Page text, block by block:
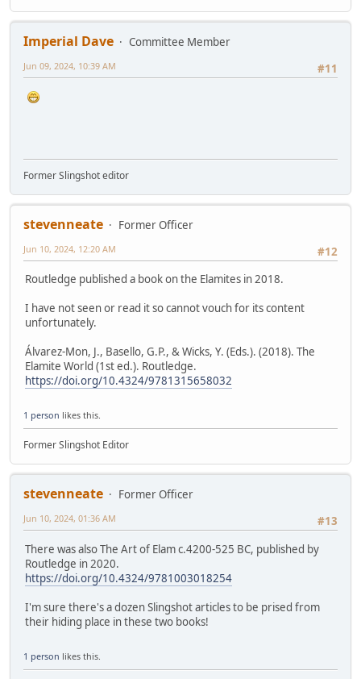
Imperial Dave
Committee Member
#11
Jun 09, 2024, 10:39 AM
Former Slingshot editor
stevenneate
Former Officer
#12
Jun 10, 2024, 12:20 AM
Routledge published a book on the Elamites in 2018.
I have not seen or read it so cannot vouch for its content
unfortunately.
Álvarez-Mon, J., Basello, G.P., & Wicks, Y. (Eds.). (2018). The
Elamite World (1st ed.). Routledge.
https://doi.org/10.4324/9781315658032
1 person likes this.
Former Slingshot Editor
stevenneate
Former Officer
#13
Jun 10, 2024, 01:36 AM
There was also The Art of Elam c.4200-525 BC, published by
Routledge in 2020.
https://doi.org/10.4324/9781003018254
I'm sure there's a dozen Slingshot articles to be prised from
their hiding place in these two books!
1 person likes this.